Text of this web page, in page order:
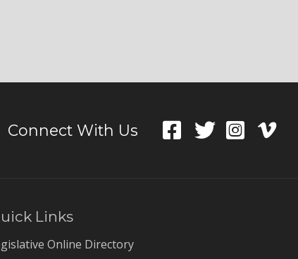
Connect With Us
Links
Online Directory